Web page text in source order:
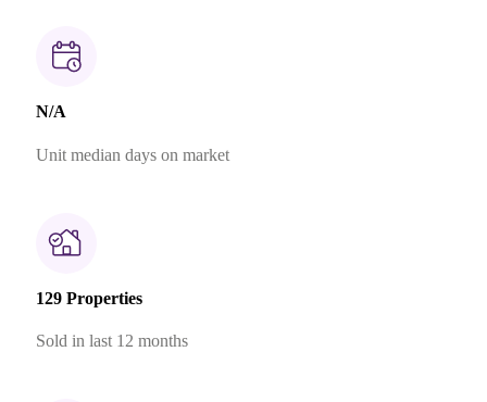
N/A
Unit median days on market
129 Properties
Sold in last 12 months